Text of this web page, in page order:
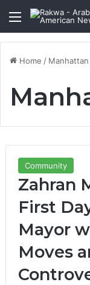
Menu
Home / Manhattan
Community
Zahran
First
Mayor
Moves